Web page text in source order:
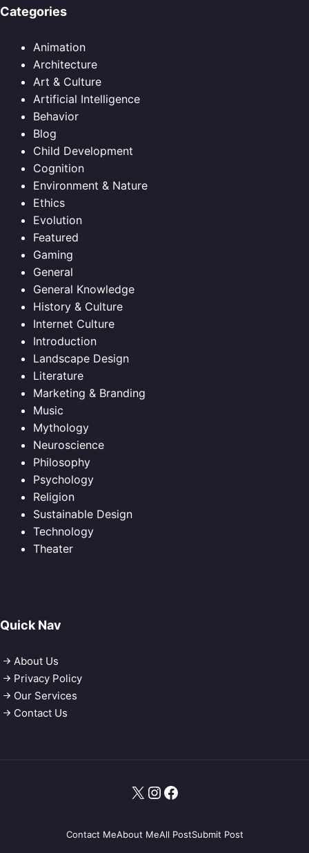
Categories
Animation
Architecture
Art & Culture
Artificial Intelligence
Behavior
Blog
Child Development
Cognition
Environment & Nature
Ethics
Evolution
Featured
Gaming
General
General Knowledge
History & Culture
Internet Culture
Introduction
Landscape Design
Literature
Marketing & Branding
Music
Mythology
Neuroscience
Philosophy
Psychology
Religion
Sustainable Design
Technology
Theater
Quick Nav
About Us
Privacy Policy
Our Services
Contact Us
Contact MeAbout MeAll PostSubmit Post
X Instagram
Facebook